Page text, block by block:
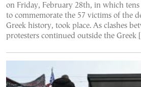
on Friday, February 28th, in which tens
to commemorate the 57 victims of the
Greek history, took place. As clashes
protesters continued outside the Greek